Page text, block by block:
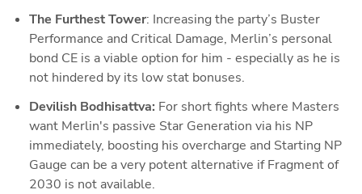
The Furthest Tower: Increasing the party’s Buster
Performance and Critical Damage, Merlin’s personal
bond CE is a viable option for him - especially as he is
not hindered by its low stat bonuses.
Devilish Bodhisattva: For short fights where Masters
want Merlin's passive Star Generation via his NP
immediately, boosting his overcharge and Starting NP
Gauge can be a very potent alternative if Fragment of
2030 is not available.